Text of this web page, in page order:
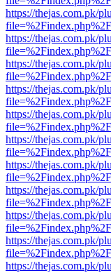
https://thejas.com.pk/
https://thejas.com.pk/
https://thejas.com.pk/
https://thejas.com.pk/
https://thejas.com.pk/
https://thejas.com.pk/
https://thejas.com.pk/
https://thejas.com.pk/
https://thejas.com.pk/
https://thejas.com.pk/
https://thejas.com.pk/